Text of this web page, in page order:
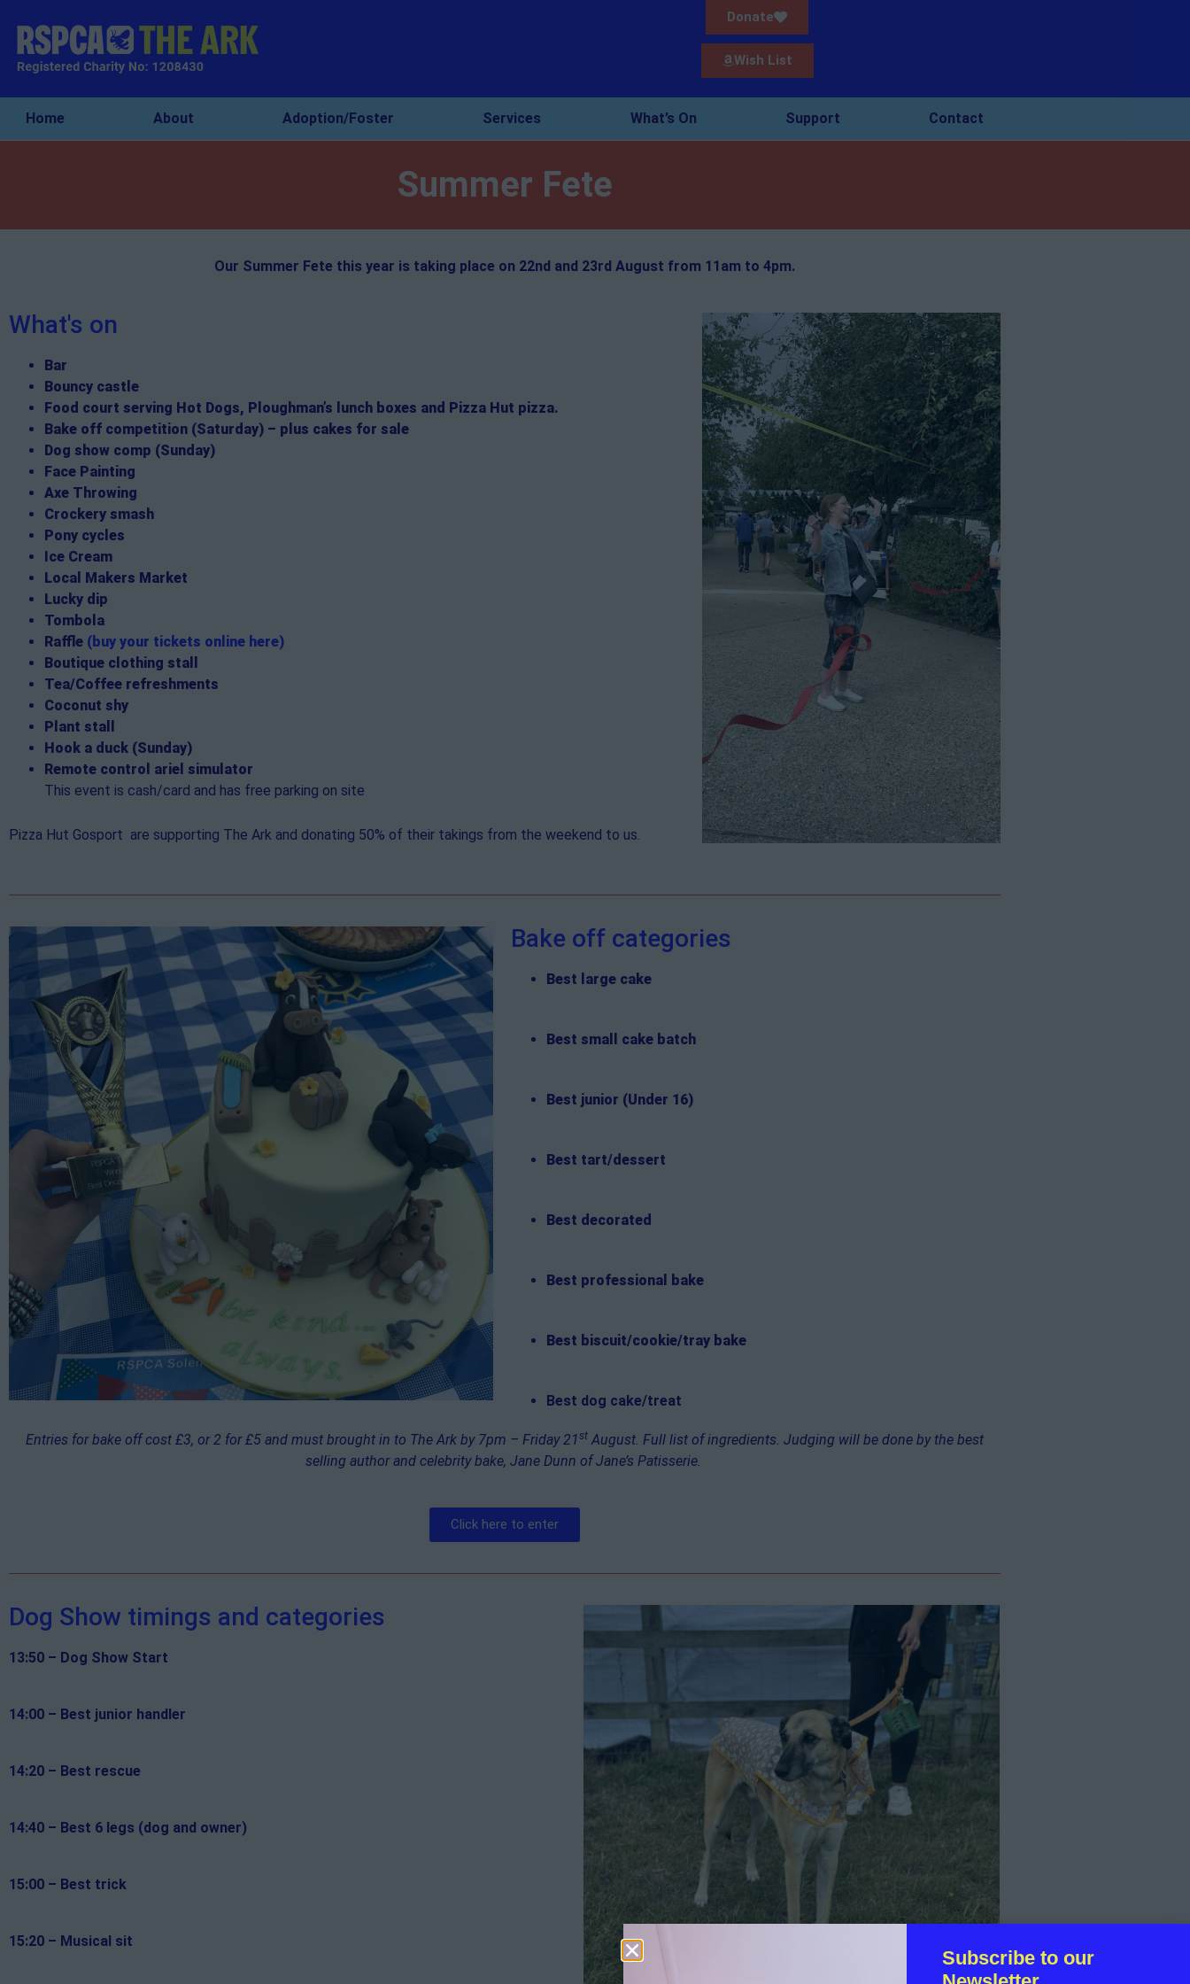
Donate
Wish List
Home About Adoption/Foster Services What’s On Support Contact
Summer Fete
Our Summer Fete this year is taking place on 22nd and 23rd August from 11am to 4pm.
What's on
Bar
Bouncy castle
Food court serving Hot Dogs, Ploughman’s lunch boxes and Pizza Hut pizza.
Bake off competition (Saturday) – plus cakes for sale
Dog show comp (Sunday)
Face Painting
Axe Throwing
Crockery smash
Pony cycles
Ice Cream
Local Makers Market
Lucky dip
Tombola
Raffle (buy your tickets online here)
Boutique clothing stall
Tea/Coffee refreshments
Coconut shy
Plant stall
Hook a duck (Sunday)
Remote control ariel simulator
This event is cash/card and has free parking on site
Pizza Hut Gosport are supporting The Ark and donating 50% of their takings from the weekend to us.
Bake off categories
Best large cake
Best small cake batch
Best junior (Under 16)
Best tart/dessert
Best decorated
Best professional bake
Best biscuit/cookie/tray bake
Best dog cake/treat
Entries for bake off cost £3, or 2 for £5 and must brought in to The Ark by 7pm – Friday 21st August. Full list of ingredients. Judging will be done by the best
selling author and celebrity bake, Jane Dunn of Jane’s Patisserie.
Click here to enter
Dog Show timings and categories
13:50 – Dog Show Start
14:00 – Best junior handler
14:20 – Best rescue
14:40 – Best 6 legs (dog and owner)
15:00 – Best trick
15:20 – Musical sit
Subscribe to our